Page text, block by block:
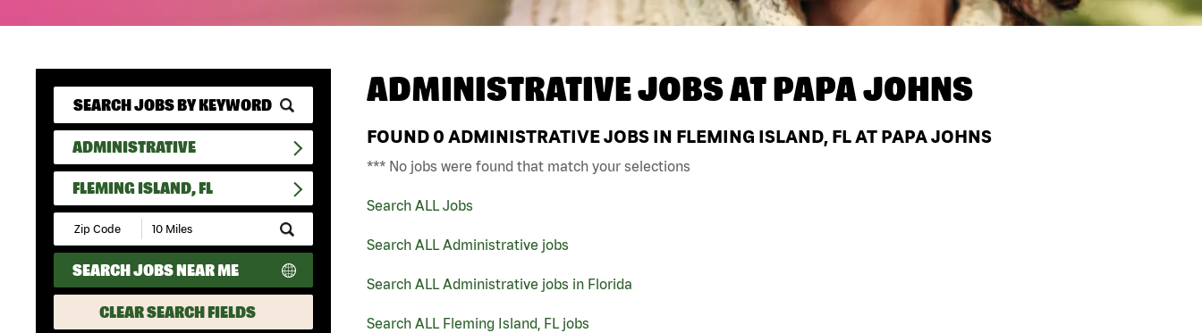
ADMINISTRATIVE
FLEMING ISLAND, FL
Submit
Zip
Code
and
Radius
Search
SEARCH JOBS NEAR ME
CLEAR SEARCH FIELDS
ADMINISTRATIVE JOBS ATPAPA JOHNS
FOUND 0 ADMINISTRATIVE JOBS IN FLEMING ISLAND, FL AT PAPA JOHNS
*** No jobs were found that match your selections
Search ALL Jobs
Search ALL Administrative jobs
Search ALL Administrative jobs in Florida
Search ALL Fleming Island, FL jobs